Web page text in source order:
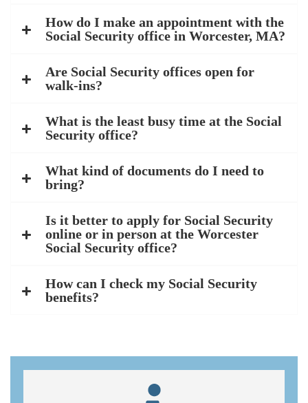
How do I make an appointment with the
Social Security office in Worcester, MA?
Are Social Security offices open for
walk-ins?
What is the least busy time at the Social
Security office?
What kind of documents do I need to
bring?
Is it better to apply for Social Security
online or in person at the Worcester
Social Security office?
How can I check my Social Security
benefits?